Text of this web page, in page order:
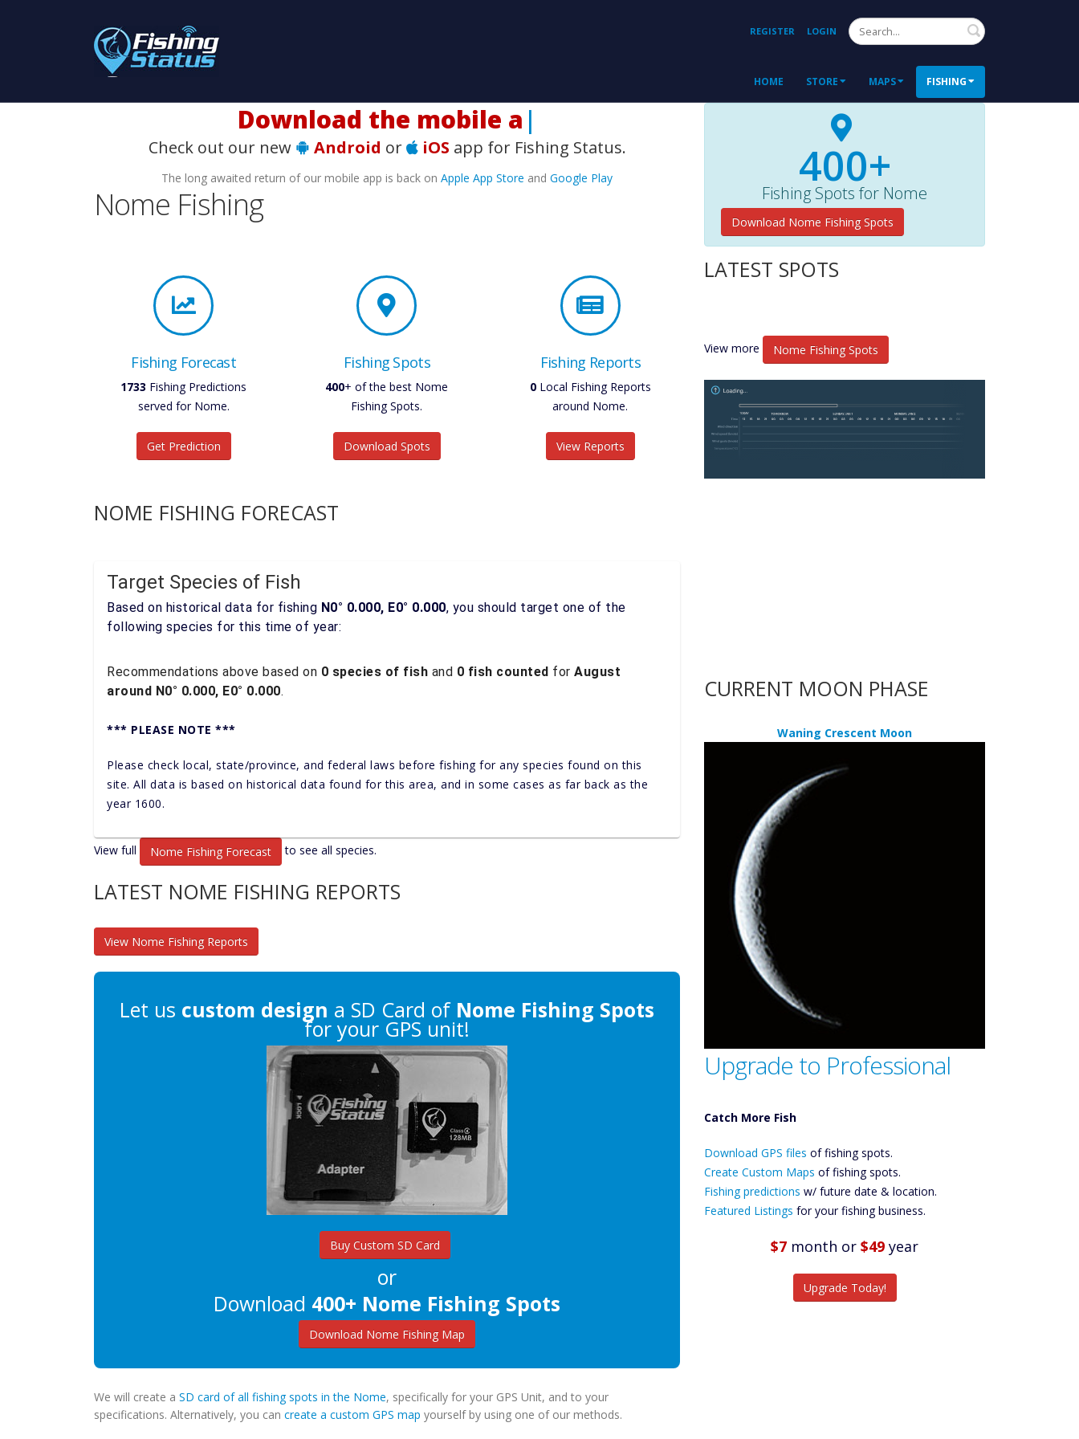
REGISTER LOGIN Search
HOME STORE MAPS FISHING
Download the mobile app!
Check out our new Android or iOS app for Fishing Status.
The long awaited return of our mobile app is back on Apple App Store and Google Play
Nome Fishing
Fishing Forecast
1733 Fishing Predictions
served for Nome.
Get Prediction
Fishing Spots
400+ of the best Nome
Fishing Spots.
Download Spots
Fishing Reports
0Local Fishing Reports
around Nome.
View Reports
NOME FISHING FORECAST
Target Species of Fish
Based on historical data for fishing N0° 0.000, E0° 0.000, you should target one of the
following species for this time of year:
Recommendations above based on 0 species of fish and 0 fish counted for August
around N0° 0.000, E0° 0.000.
*** PLEASE NOTE ***
Please check local, state/province, and federal laws before fishing for any species found on this
site. All data is based on historical data found for this area, and in some cases as far back as the
year 1600.
View full Nome Fishing Forecast to see all species.
LATEST NOME FISHING REPORTS
View Nome Fishing Reports
Let us custom design a SD Card of Nome Fishing Spots
for your GPS unit!
Buy Custom SD Card
or
Download 400+ Nome Fishing Spots
Download Nome Fishing Map
We will create a SD card of all fishing spots in the Nome, specifically for your GPS Unit, and to your
specifications. Alternatively, you can create a custom GPS map yourself by using one of our methods.
400+
Fishing Spots for Nome
Download Nome Fishing Spots
LATEST SPOTS
View more Nome Fishing Spots
CURRENT MOON PHASE
Waning Crescent Moon
Upgrade to Professional
Catch More Fish
Files Create
Custom Maps
Future
Predictions
Listings
Download GPS files of fishing spots.
Create Custom Maps of fishing spots.
Fishing predictions w/ future date & location.
Featured Listings for your fishing business.
$7 month or $49 year
Upgrade Today!